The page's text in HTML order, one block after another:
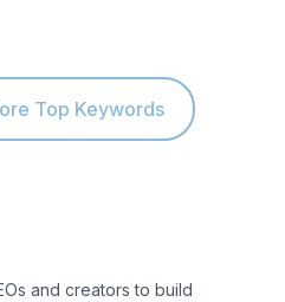
Top Keywords
and creators to build